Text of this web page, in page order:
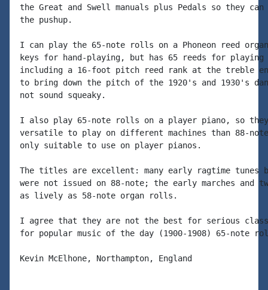
the Great and Swell manuals plus Pedals so they
the pushup.
I can play the 65-note rolls on a Phoneon reed
keys for hand-playing, but has 65 reeds for
including a 16-foot pitch reed rank at the treble
to bring down the pitch of the 1920's and 1930's
not sound squeaky.
I also play 65-note rolls on a player piano, so
versatile to play on different machines than 88-
only suitable to use on player pianos.
The titles are excellent: many early ragtime tunes by
were not issued on 88-note; the early marches and
as lively as 58-note organ rolls.
I agree that they are not the best for serious
for popular music of the day (1900-1908) 65-note
Kevin McElhone, Northampton, England